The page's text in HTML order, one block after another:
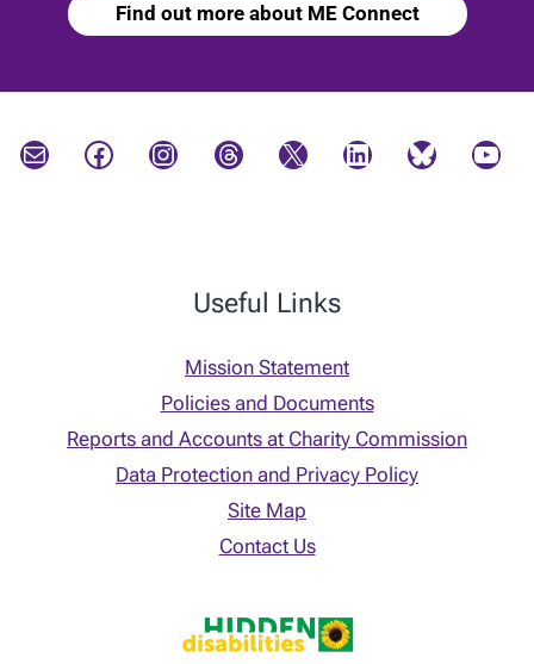
Find out more about ME Connect
Mail Facebook Instagram Threads X LinkedIn Bluesky YouTube
Useful Links
Mission Statement
Policies and Documents
Reports and Accounts at Charity Commission
Data Protection and Privacy Policy
Site Map
Contact Us